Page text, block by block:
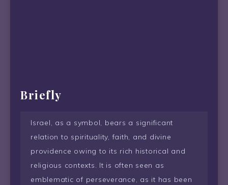
Briefly
Israel, as a symbol, bears a significant
relation to spirituality, faith, and divine
providence owing to its rich historical and
religious contexts. It is often seen as
emblematic of perseverance, as it has been